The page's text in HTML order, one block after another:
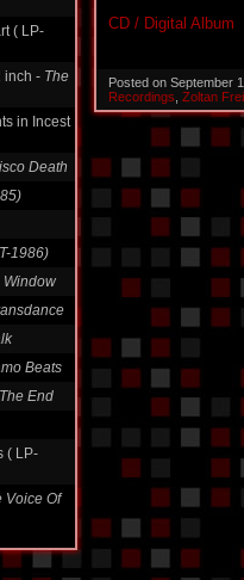
( LP-
-
in Incest
1986)
Window
Beats
The End
LP-
Of
CD / Digital Album
Posted on September
Recordings Zoltan